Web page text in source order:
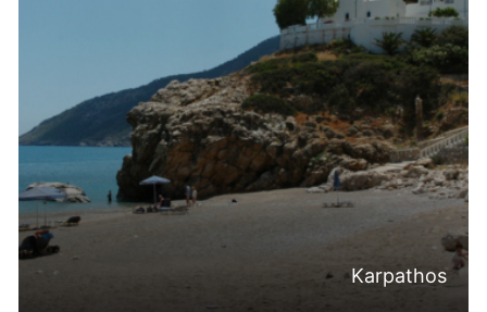
Karpathos